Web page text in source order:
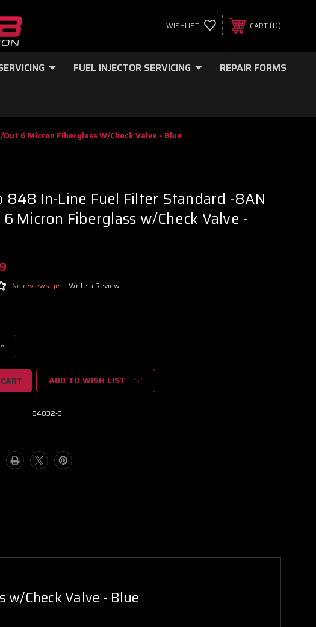
WISHLIST CART 0
FUEL INJECTOR SERVICING REPAIR FORMS
6 Micron Fiberglass W/Check Valve - Blue
848 In-Line Fuel Filter Standard -8AN
Micron Fiberglass w/Check Valve -
No reviews yet Write a Review
Increase
Standard
In/Out
ADD TO WISH LIST
84832-3
Check Valve - Blue